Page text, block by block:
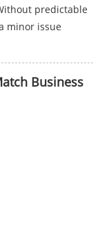
predictable
minor issue
Business